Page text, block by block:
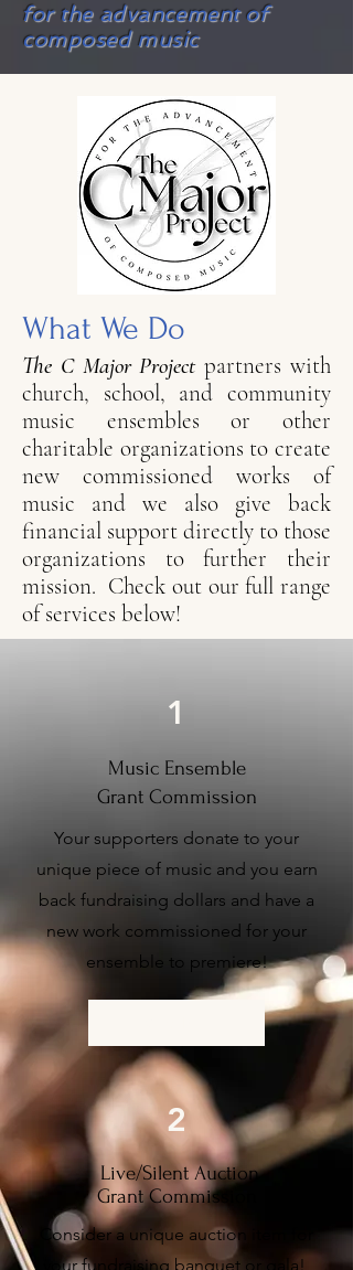
for the advancement of
composed music
What We Do
The C Major Projectpartners with
church, school, and community
music ensembles or other
charitable organizations to create
new commissioned works of
music and we also give back
financial support directly to those
organizations to further their
mission. Check out our full range
of services below!
1
Music Ensemble
Grant Commission
Your supporters donate to your
unique piece of music and you earn
back fundraising dollars and have a
new work commissioned for your
ensemble to premiere!
2
Live/Silent Auction
Grant Commission
Consider a unique auction item for
your fundraising banquet or gala!